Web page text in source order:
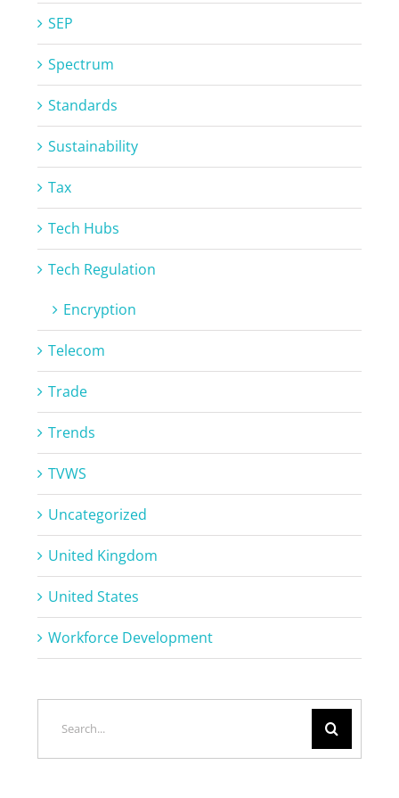
SEP
Spectrum
Standards
Sustainability
Tax
Tech Hubs
Tech Regulation
Encryption
Telecom
Trade
Trends
TVWS
Uncategorized
United Kingdom
United States
Workforce Development